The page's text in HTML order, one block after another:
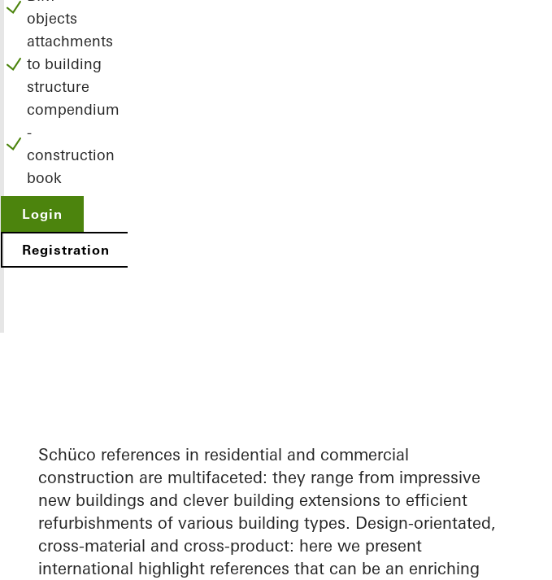
objects
attachments
to building
structure
compendium
-
construction
book
Login
Registration
Schüco references in residential and commercial
construction are multifaceted: they range from impressive
new buildings and clever building extensions to efficient
refurbishments of various building types. Design-orientated,
cross-material and cross-product: here we present
international highlight references that can be an enriching